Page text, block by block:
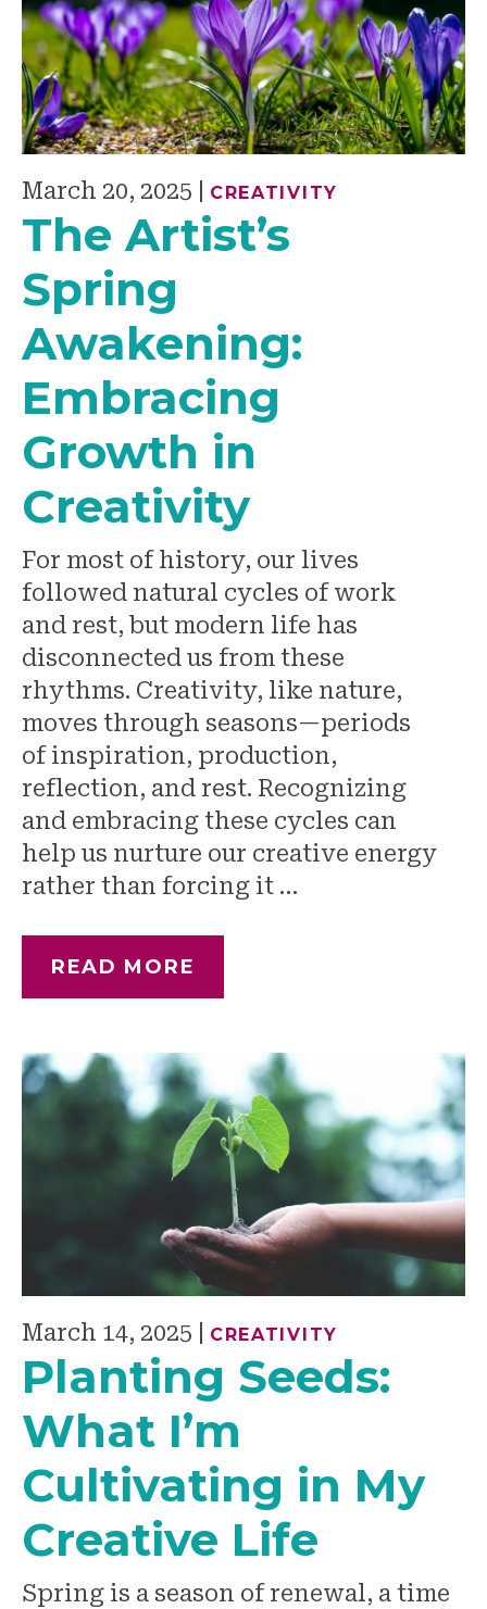
March 20, 2025 CREATIVITY
The Artist’s
Spring
Awakening:
Embracing
Growth in
Creativity
For most of history, our lives
followed natural cycles of work
and rest, but modern life has
disconnected us from these
rhythms. Creativity, like nature,
moves through seasons—periods
of inspiration, production,
reflection, and rest. Recognizing
and embracing these cycles can
help us nurture our creative energy
rather than forcing it …
READ MORE
March 14, 2025 CREATIVITY
Planting Seeds:
What I’m
Cultivating in My
Creative Life
Spring is a season of renewal, a time